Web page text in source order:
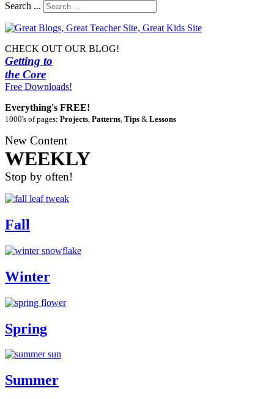
Search ...
CHECK OUT OUR BLOG!
Getting to
the Core
Free Downloads!
Everything's FREE!
1000's of pages: Projects, Patterns, Tips & Lessons
New Content
WEEKLY
Stop by often!
Fall
Winter
Spring
Summer